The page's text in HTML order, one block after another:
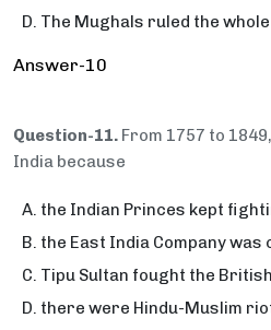
The Mughals ruled the
Answer-10
Question-11. From 1757 to
India because
the Indian Princes kept
the East India Company was
Tipu Sultan fought the British
there were Hindu-Muslim